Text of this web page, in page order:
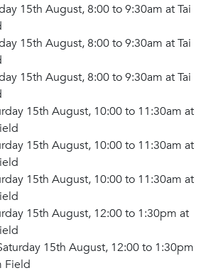
15th August, 8:00 to 9:30am at Tai
15th August, 8:00 to 9:30am at Tai
15th August, 8:00 to 9:30am at Tai
15th August, 10:00 to 11:30am at
15th August, 10:00 to 11:30am at
15th August, 10:00 to 11:30am at
15th August, 12:00 to 1:30pm at
15th August, 12:00 to 1:30pm
Field